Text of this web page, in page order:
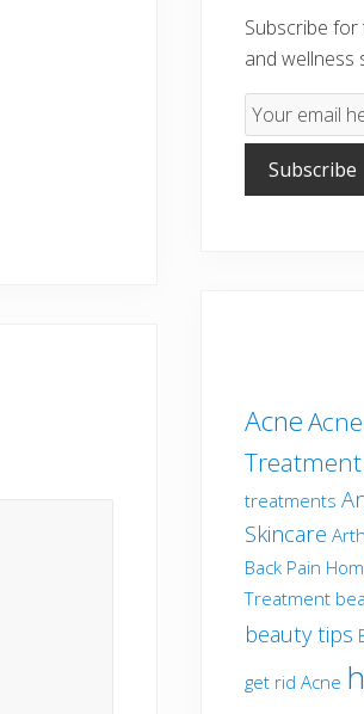
Subscribe
and wellness
Email
Subscription
Subscribe
Acne
Treatment
treatments
Skincare
Back Pain
Treatment
beauty tips
get rid Acne